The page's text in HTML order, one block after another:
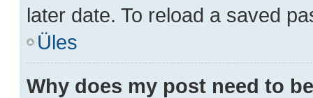
later date. To reload a saved
Üles
Why does my post need to